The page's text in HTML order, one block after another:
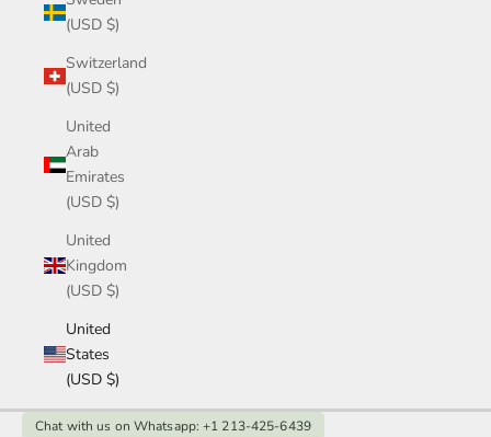
(USD $)
Switzerland
(USD $)
United
Arab
Emirates
(USD $)
United
Kingdom
(USD $)
United
States
(USD $)
Chat with us on Whatsapp: +1 213-425-6439